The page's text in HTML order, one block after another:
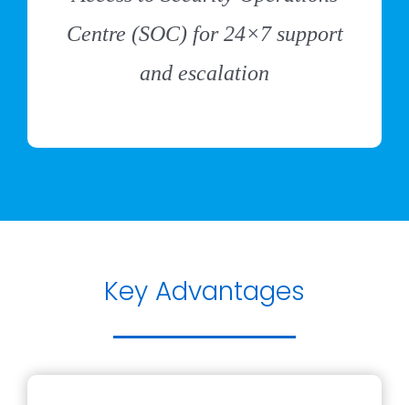
Centre (SOC) for 24×7 support
and escalation
Key Advantages